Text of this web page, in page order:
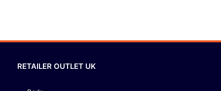
RETAILER OUTLET UK